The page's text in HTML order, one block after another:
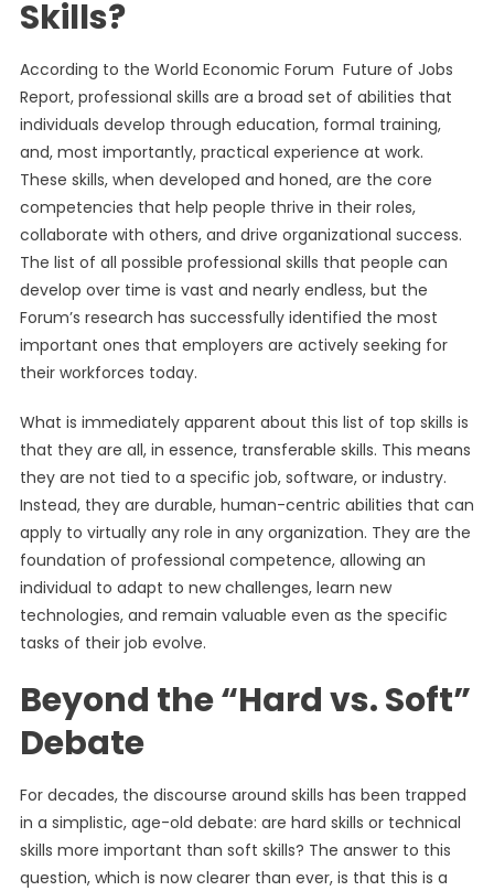
Skills?
According to the World Economic Forum Future of Jobs
Report, professional skills are a broad set of abilities that
individuals develop through education, formal training,
and, most importantly, practical experience at work.
These skills, when developed and honed, are the core
competencies that help people thrive in their roles,
collaborate with others, and drive organizational success.
The list of all possible professional skills that people can
develop over time is vast and nearly endless, but the
Forum’s research has successfully identified the most
important ones that employers are actively seeking for
their workforces today.
What is immediately apparent about this list of top skills is
that they are all, in essence, transferable skills. This means
they are not tied to a specific job, software, or industry.
Instead, they are durable, human-centric abilities that can
apply to virtually any role in any organization. They are the
foundation of professional competence, allowing an
individual to adapt to new challenges, learn new
technologies, and remain valuable even as the specific
tasks of their job evolve.
Beyond the “Hard vs. Soft”
Debate
For decades, the discourse around skills has been trapped
in a simplistic, age-old debate: are hard skills or technical
skills more important than soft skills? The answer to this
question, which is now clearer than ever, is that this is a